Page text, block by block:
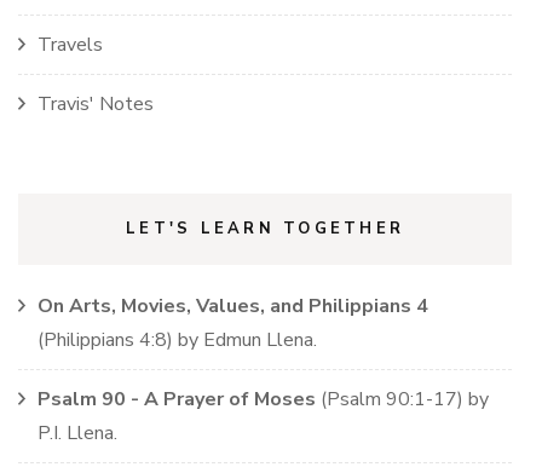
Travels
Travis' Notes
LET'S LEARN TOGETHER
On Arts, Movies, Values, and Philippians 4
(Philippians 4:8) by Edmun Llena.
Psalm 90 - A Prayer of Moses (Psalm 90:1-17) by
P.I. Llena.